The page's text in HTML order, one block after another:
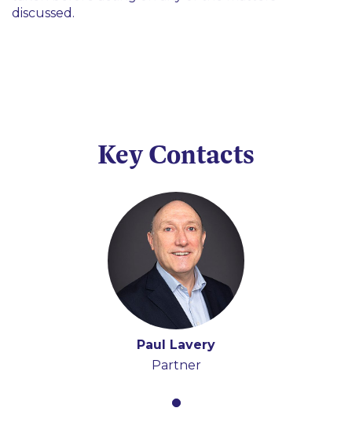
discussed.
Key Contacts
Paul Lavery
Partner